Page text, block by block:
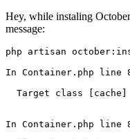
Hey, while instaling
message:
php artisan
In Container .php line
  Target class
[cache]
In Container .php line